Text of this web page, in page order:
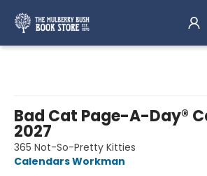
Bad Cat Page-A-Day®
2027
365 Not-So-Pretty Kitties
Calendars Workman